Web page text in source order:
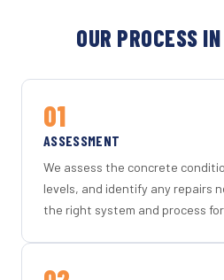
OUR PROCESS
01
ASSESSMENT
We assess the concrete
levels, and identify any repairs
the right system and process